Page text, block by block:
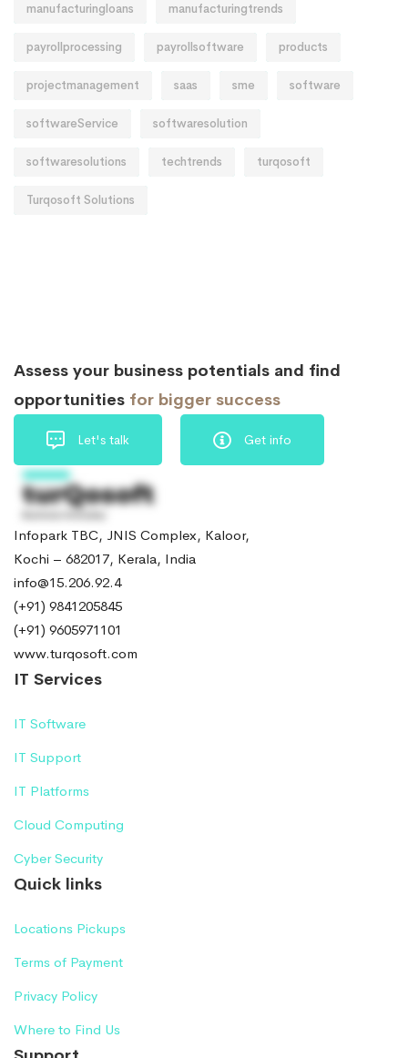
manufacturingloans manufacturingtrends
payrollprocessing payrollsoftware products
projectmanagement saas sme software
softwareService softwaresolution
softwaresolutions techtrends turqosoft
Turqosoft Solutions
Assess your business potentials and find
opportunities for bigger success
Let's talk Get info
Infopark TBC, JNIS Complex, Kaloor,
Kochi – 682017, Kerala, India
info@15.206.92.4
(+91) 9841205845
(+91) 9605971101
www.turqosoft.com
IT Services
IT Software
IT Support
IT Platforms
Cloud Computing
Cyber Security
Quick links
Locations Pickups
Terms of Payment
Privacy Policy
Where to Find Us